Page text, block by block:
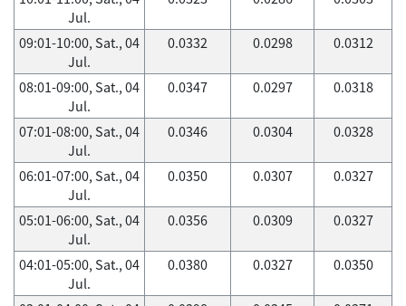
Jul.
09:01-10:00, Sat., 04
Jul.
0.0332 0.0298 0.0312
08:01-09:00, Sat., 04
Jul.
0.0347 0.0297 0.0318
07:01-08:00, Sat., 04
Jul.
0.0346 0.0304 0.0328
06:01-07:00, Sat., 04
Jul.
0.0350 0.0307 0.0327
05:01-06:00, Sat., 04
Jul.
0.0356 0.0309 0.0327
04:01-05:00, Sat., 04
Jul.
0.0380 0.0327 0.0350